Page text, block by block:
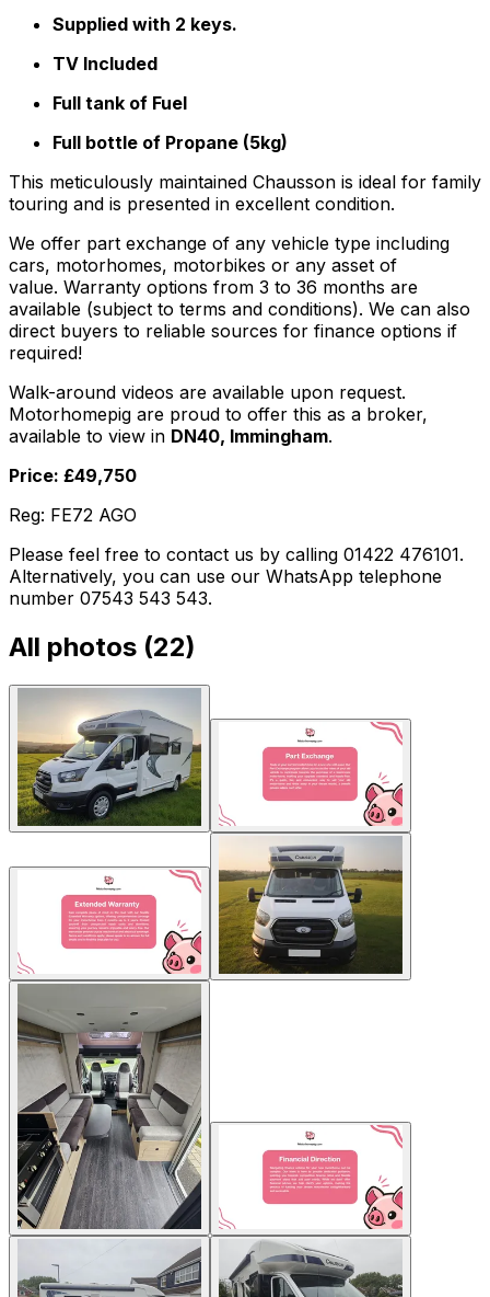
Supplied with 2 keys.
TV Included
Full tank of Fuel
Full bottle of Propane (5kg)
This meticulously maintained Chausson is ideal for family
touring and is presented in excellent condition.
We offer part exchange of any vehicle type including
cars, motorhomes, motorbikes or any asset of
value. Warranty options from 3 to 36 months are
available (subject to terms and conditions). We can also
direct buyers to reliable sources for finance options if
required!
Walk-around videos are available upon request.
Motorhomepig are proud to offer this as a broker,
available to view in DN40, Immingham.
Price: £49,750
Reg: FE72 AGO
Please feel free to contact us by calling 01422 476101.
Alternatively, you can use our WhatsApp telephone
number 07543 543 543.
All photos (22)